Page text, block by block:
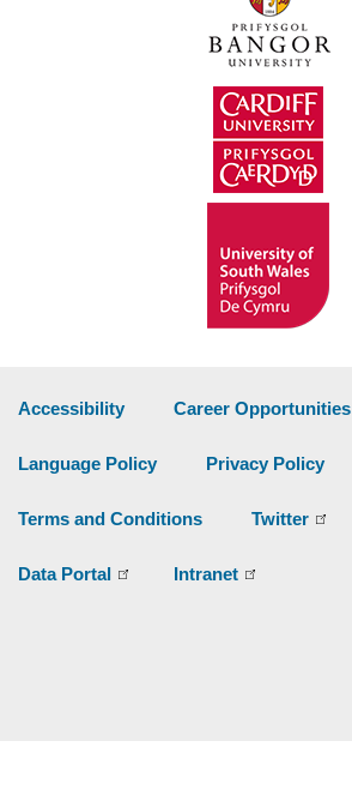
Accessibility Career Opportunities
Language Policy Privacy Policy
Terms and Conditions Twitter
Data Portal Intranet